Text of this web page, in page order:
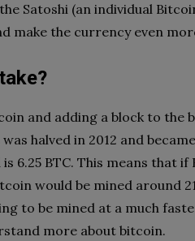
Satoshi (an individual
make the currency even
and adding a block to the
halved in 2012 and
6.25 BTC. This means that
would be mined around
to be mined at a much
more about bitcoin.